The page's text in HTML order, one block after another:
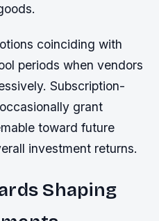
coinciding with
periods when vendors
Subscription-
grant
toward future
investment returns.
Shaping